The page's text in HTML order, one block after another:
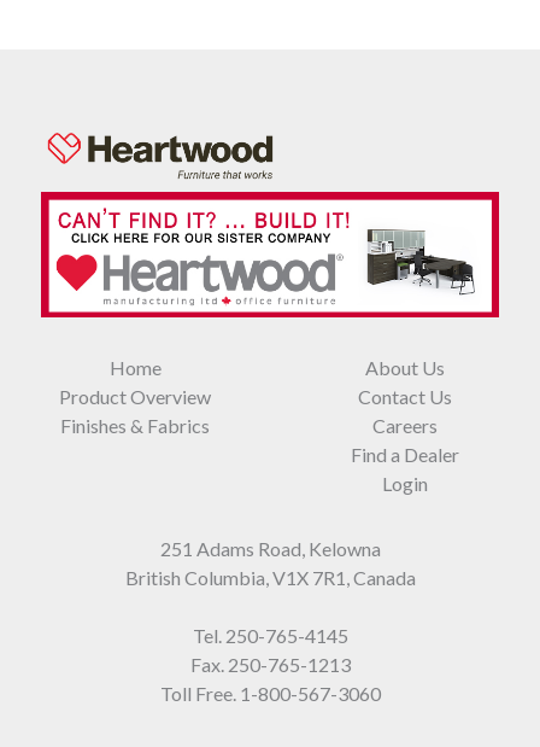
Home
Product Overview
Finishes & Fabrics
About Us
Contact Us
Careers
Find a Dealer
Login
251 Adams Road, Kelowna
British Columbia, V1X 7R1, Canada
Tel. 250-765-4145
Fax. 250-765-1213
Toll Free. 1-800-567-3060